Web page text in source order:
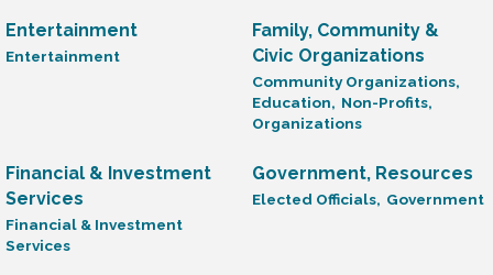
Entertainment
Entertainment
Family, Community &
Civic Organizations
Community Organizations,
Education, Non-Profits,
Organizations
Financial & Investment
Services
Financial & Investment
Services
Government, Resources
Elected Officials, Government